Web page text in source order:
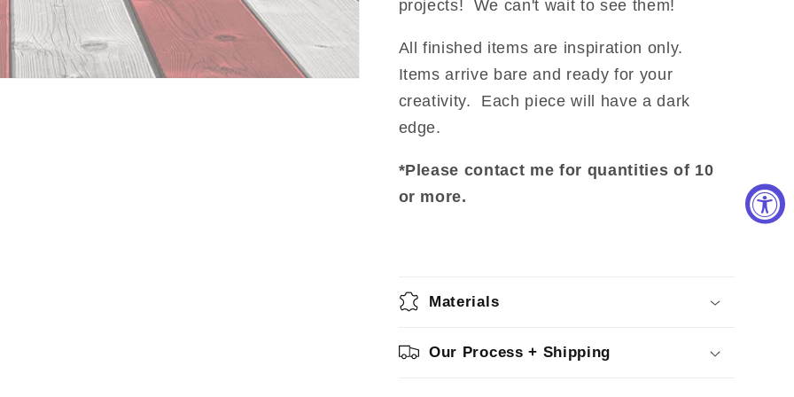
projects! We can't wait to see them!
All finished items are inspiration only.
Items arrive bare and ready for your
creativity. Each piece will have a dark
edge.
*Please contact me for quantities of 10
or more.
Materials
Our Process + Shipping